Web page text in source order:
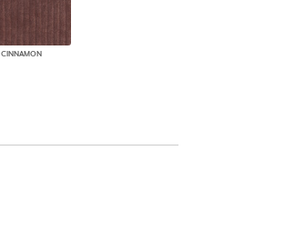
CINNAMON